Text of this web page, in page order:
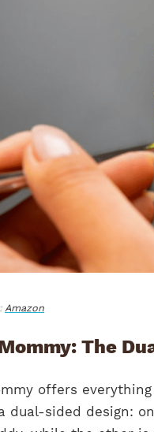
Amazon
The
offers
dual-sided design: